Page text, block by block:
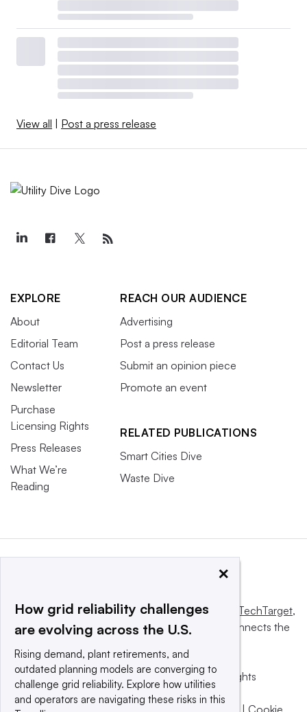
View all | Post a press release
EXPLORE
About
Editorial Team
Contact Us
Newsletter
Purchase
Licensing Rights
Press Releases
What We’re
Reading
REACH OUR AUDIENCE
Advertising
Post a press release
Submit an opinion piece
Promote an event
RELATED PUBLICATIONS
Smart Cities Dive
Waste Dive
This website is owned and operated byInforma TechTarget,
a global network that informs, influences and connects the
© 2025 TechTarget, Inc. or its subsidiaries. All rights
reserved. An Informa PLC company.
Privacy policy
Terms of use | Cookie
×
How grid reliability challenges
are evolving across the U.S.
Rising demand, plant retirements, and
outdated planning models are converging to
challenge grid reliability. Explore how utilities
and operators are navigating these risks in this